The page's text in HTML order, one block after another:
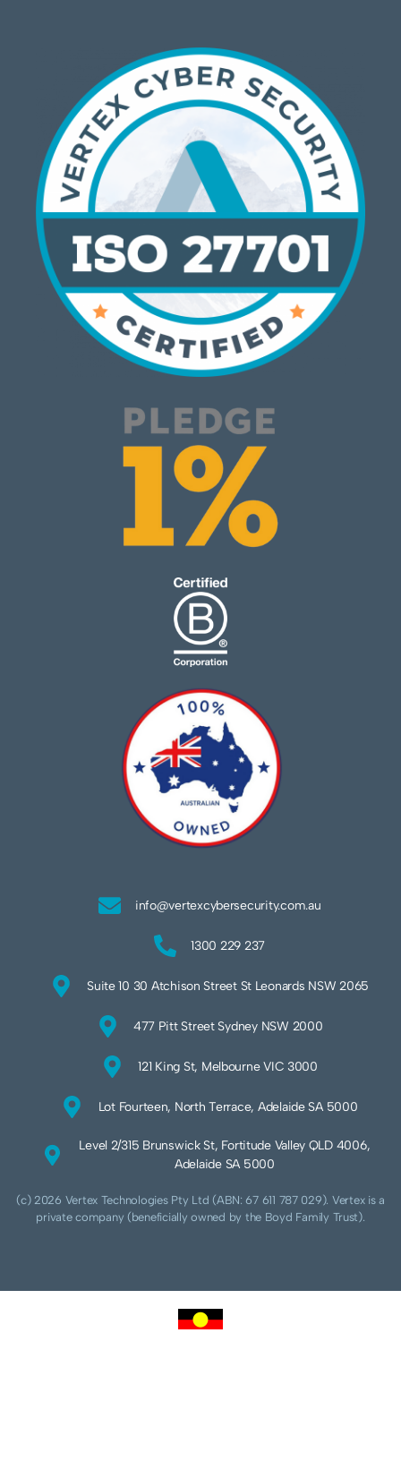
info@vertexcybersecurity.com.au
1300 229 237
Suite 10 30 Atchison Street St Leonards NSW 2065
477 Pitt Street Sydney NSW 2000
121 King St, Melbourne VIC 3000
Lot Fourteen, North Terrace, Adelaide SA 5000
Level 2/315 Brunswick St, Fortitude Valley QLD 4006,
Adelaide SA 5000
(c) 2026 Vertex Technologies Pty Ltd (ABN: 67 611 787 029). Vertex is a
private company (beneficially owned by the Boyd Family Trust).